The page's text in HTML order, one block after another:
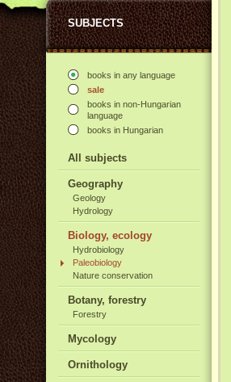
SUBJECTS
books in any language
sale
books in non-Hungarian
language
books in Hungarian
All subjects
Geography
Geology
Hydrology
Biology, ecology
Hydrobiology
Paleobiology
Nature conservation
Botany, forestry
Forestry
Mycology
Ornithology